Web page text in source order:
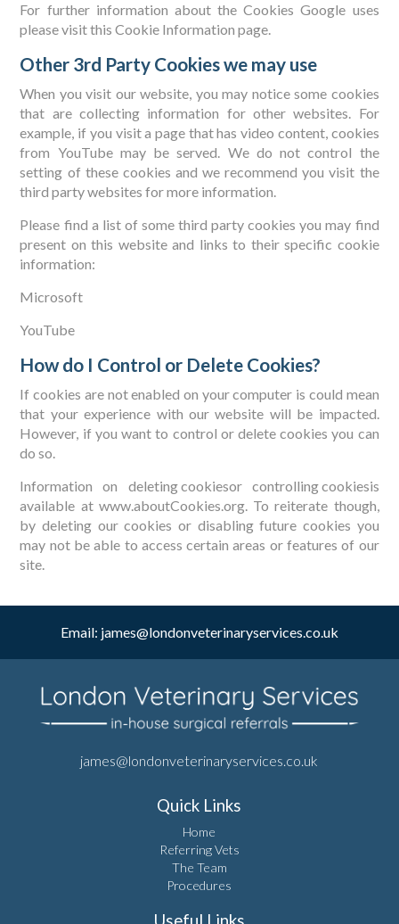
For further information about the Cookies Google uses
please visit thisCookie Information page.
Other 3rd Party Cookies we may use
When you visit our website, you may notice some cookies
that are collecting information for other websites. For
example, if you visit a page that has video content, cookies
from YouTube may be served. We do not control the
setting of these cookies and we recommend you visit the
third party websites for more information.
Please find a list of some third party cookies you may find
present on this website and links to their specific cookie
information:
Microsoft
YouTube
How do I Control or Delete Cookies?
If cookies are not enabled on your computer is could mean
that your experience with our website will be impacted.
However, if you want to control or delete cookies you can
do so.
Information on deleting cookiesor controlling cookiesis
available at www.aboutCookies.org. To reiterate though,
by deleting our cookies or disabling future cookies you
may not be able to access certain areas or features of our
site.
Email: james@londonveterinaryservices.co.uk
james@londonveterinaryservices.co.uk
Quick Links
Home
Referring Vets
The Team
Procedures